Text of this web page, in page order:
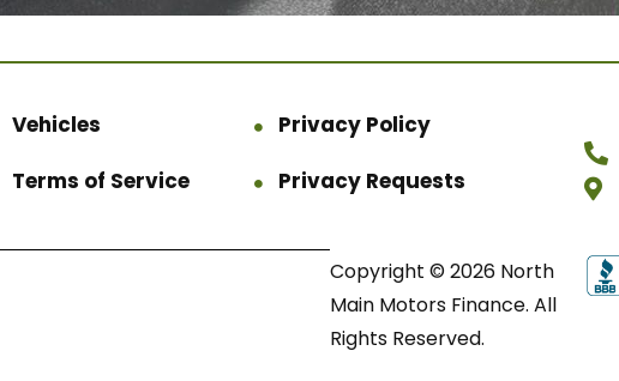
Vehicles
Privacy Policy
Terms of Service
Privacy Requests
Copyright © 2026 North
Main Motors Finance. All
Rights Reserved.